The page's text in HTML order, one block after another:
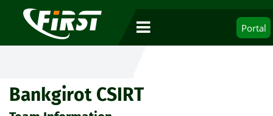
Portal
Bankgirot CSIRT